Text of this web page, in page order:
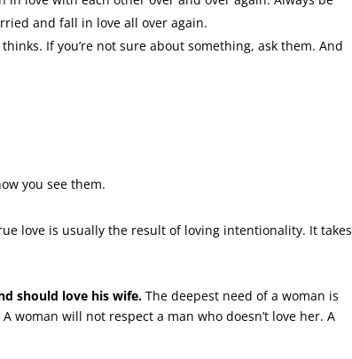
and fall in love all over again.
If you’re not sure about something, ask them. And
you see them.
love is usually the result of loving intentionality. It takes
should love his wife. The deepest need of a woman is
woman will not respect a man who doesn’t love her. A